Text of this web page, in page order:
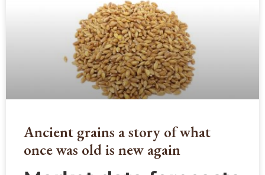
Ancient grains a story of what
once was old is new again